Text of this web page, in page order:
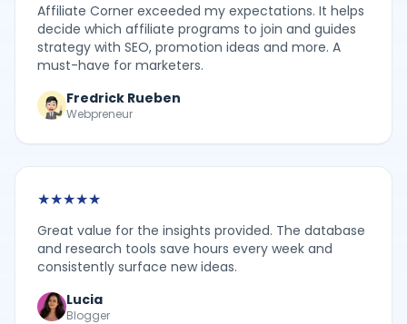
Affiliate Corner exceeded my expectations. It helps
decide which affiliate programs to join and guides
strategy with SEO, promotion ideas and more. A
must-have for marketers.
Fredrick Rueben
Webpreneur
★★★★★
Great value for the insights provided. The database
and research tools save hours every week and
consistently surface new ideas.
Lucia
Blogger